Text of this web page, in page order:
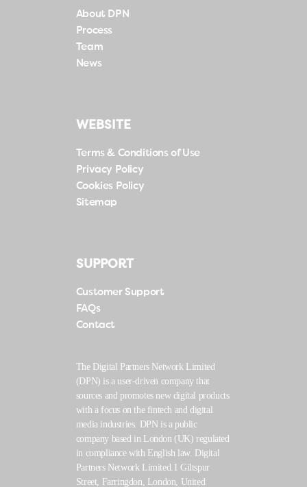
About DPN
Process
Team
News
WEBSITE
Terms & Conditions of Use
Privacy Policy
Cookies Policy
Sitemap
SUPPORT
Customer Support
FAQs
Contact
The Digital Partners Network Limited
(DPN) is a user-driven company that
sources and promotes new digital products
with a focus on the fintech and digital
media industries. DPN is a public
company based in London (UK) regulated
in compliance with English law. Digital
Partners Network Limited.1 Giltspur
Street, Farringdon, London, United